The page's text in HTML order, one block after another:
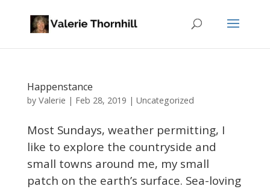
Happenstance
by Valerie | Feb 28, 2019 | Uncategorized
Most Sundays, weather permitting, I
like to explore the countryside and
small towns around me, my small
patch on the earth’s surface. Sea-loving